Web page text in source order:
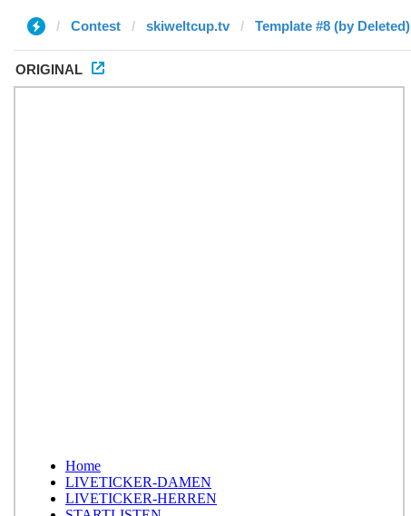
Contest skiweltcup.tv Template #8 (by Deleted)
ORIGINAL